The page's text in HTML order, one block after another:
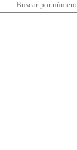
Buscar por número